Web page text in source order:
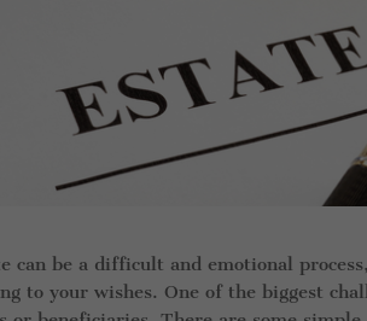
can be a difficult and emotional
to your wishes. One of the biggest